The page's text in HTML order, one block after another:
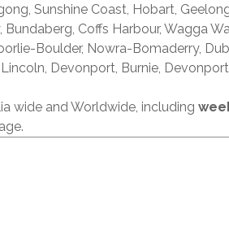
Sunshine Coast, Hobart,
Coffs Harbour, Wagga
Boulder, Nowra-Bomaderry,
Devonport, Burnie,
wide and Worldwide, including